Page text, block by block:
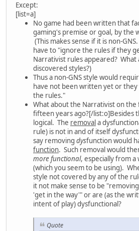
Except:
[list=a]
No game had been written that
gaming's premise or goal, by the
(This makes sense if it is non-
have to "ignore the rules if they
Narrativist rules appeared?
discovered styles?)
Thus a non-GNS style would
have not been written yet or they
the rules."
What about the Narrativist on
fifteen years ago?[/list:o]Besides
logical. The removala
rule) is not in and of itself
say removing dysfunction would
function. Such removal would
more functional, especially from
(which you seem to be using).
style not covered by any of the
it not make sense to be
'get in the way'" or are (as the
intent of play) dysfunctional?
Quote